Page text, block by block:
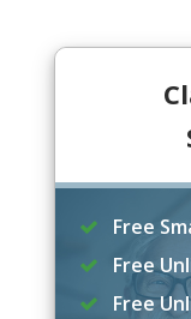
Free
Free
Free